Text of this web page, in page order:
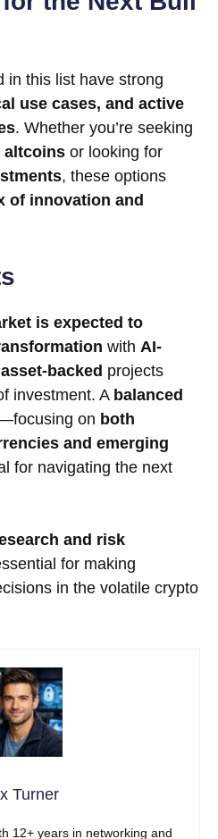
in this list have strong
use cases, and active
. Whether you’re seeking
altcoins or looking for
, these options
of innovation and
is expected to
with AI-
backed projects
investment. A balanced
on both
and emerging
for navigating the next
and risk
for making
in the volatile crypto
Turner
12+ years in networking and